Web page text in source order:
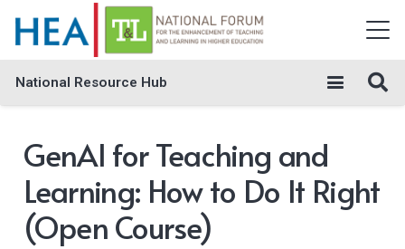
National Resource Hub
GenAI for Teaching and
Learning: How to Do It Right
(Open Course)